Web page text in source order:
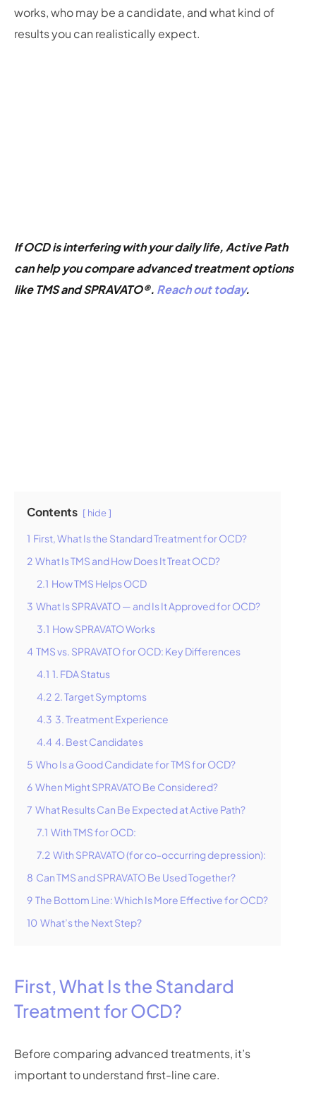
works, who may be a candidate, and what kind of
results you can realistically expect.
If OCD is interfering with your daily life, Active Path
can help you compare advanced treatment options
like TMS and SPRAVATO®. Reach out today.
Contents hide
1 First, What Is the Standard Treatment for OCD?
2 What Is TMS and How Does It Treat OCD?
2.1 How TMS Helps OCD
3 What Is SPRAVATO — and Is It Approved for OCD?
3.1 How SPRAVATO Works
4 TMS vs. SPRAVATO for OCD: Key Differences
4.1 1. FDA Status
4.2 2. Target Symptoms
4.3 3. Treatment Experience
4.4 4. Best Candidates
5 Who Is a Good Candidate for TMS for OCD?
6 When Might SPRAVATO Be Considered?
7 What Results Can Be Expected at Active Path?
7.1 With TMS for OCD:
7.2 With SPRAVATO (for co-occurring depression):
8 Can TMS and SPRAVATO Be Used Together?
9 The Bottom Line: Which Is More Effective for OCD?
10 What’s the Next Step?
First, What Is the Standard
Treatment for OCD?
Before comparing advanced treatments, it’s
important to understand first-line care.